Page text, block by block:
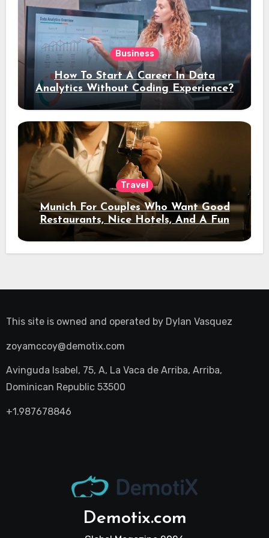
Business
How To Start A Career In Data
Analytics Without Coding Experience?
Travel
Munich For Couples Who Want Good
Restaurants, Nice Hotels, And A Fun
Night Out
This site is owned and operated by Dylan Vasquez
zoyamccoy@demotix.com
Avinguda Isabel, 75, A, La Vaca de Arriba, Arriba,
Dominican Republic 53500
+1.987678846
Demotix.com